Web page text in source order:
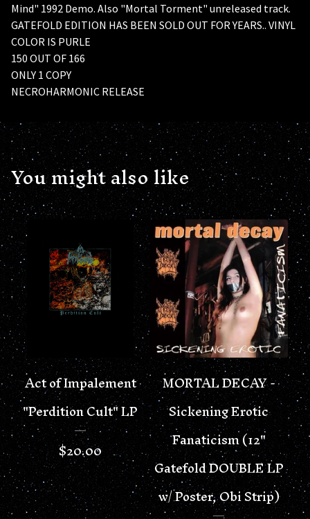
Mind" 1992 Demo. Also "Mortal Torment" unreleased track.
GATEFOLD EDITION HAS BEEN SOLD OUT FOR YEARS.. VINYL
COLOR IS PURLE
150 OUT OF 166
ONLY 1 COPY
NECROHARMONIC RELEASE
You might also like
Act of Impalement
"Perdition Cult" LP
$20.00
MORTAL DECAY -
Sickening Erotic
Fanaticism (12"
Gatefold DOUBLE LP
w/ Poster, Obi Strip)